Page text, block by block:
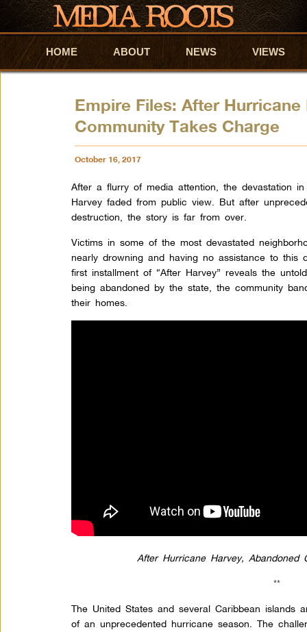
Skip to primary content
Skip to secondary content
HOME ABOUT NEWS VIEWS
Empire Files: After
Community Takes Charge
October 16, 2017
After a flurry of media attention, the devastation
Harvey faded from public view. But after
destruction, the story is far from over.
Victims in some of the most devastated
nearly drowning and having no assistance to this
first installment of “After Harvey” reveals the
being abandoned by the state, the community
their homes.
After Hurricane Harvey, Abandoned
**
The United States and several Caribbean islands
of an unprecedented hurricane season. The